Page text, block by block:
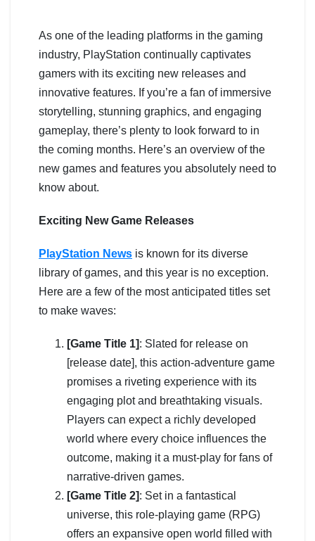
As one of the leading platforms in the gaming
industry, PlayStation continually captivates
gamers with its exciting new releases and
innovative features. If you’re a fan of immersive
storytelling, stunning graphics, and engaging
gameplay, there’s plenty to look forward to in
the coming months. Here’s an overview of the
new games and features you absolutely need to
know about.
Exciting New Game Releases
PlayStation News is known for its diverse
library of games, and this year is no exception.
Here are a few of the most anticipated titles set
to make waves:
[Game Title 1]: Slated for release on
[release date], this action-adventure game
promises a riveting experience with its
engaging plot and breathtaking visuals.
Players can expect a richly developed
world where every choice influences the
outcome, making it a must-play for fans of
narrative-driven games.
[Game Title 2]: Set in a fantastical
universe, this role-playing game (RPG)
offers an expansive open world filled with